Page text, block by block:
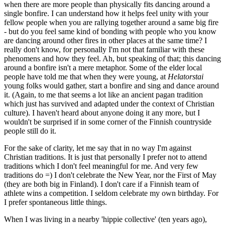
when there are more people than physically fits dancing around a
single bonfire. I can understand how it helps feel unity with your
fellow people when you are rallying together around a same big fire
- but do you feel same kind of bonding with people who you know
are dancing around other fires in other places at the same time? I
really don't know, for personally I'm not that familiar with these
phenomens and how they feel. Ah, but speaking of that; this dancing
around a bonfire isn't a mere metaphor. Some of the elder local
people have told me that when they were young, at Helatorstai
young folks would gather, start a bonfire and sing and dance around
it. (Again, to me that seems a lot like an ancient pagan tradition
which just has survived and adapted under the context of Christian
culture). I haven't heard about anyone doing it any more, but I
wouldn't be surprised if in some corner of the Finnish countryside
people still do it.
For the sake of clarity, let me say that in no way I'm against
Christian traditions. It is just that personally I prefer not to attend
traditions which I don't feel meaningful for me. And very few
traditions do =) I don't celebrate the New Year, nor the First of May
(they are both big in Finland). I don't care if a Finnish team of
athlete wins a competition. I seldom celebrate my own birthday. For
I prefer spontaneous little things.
When I was living in a nearby 'hippie collective' (ten years ago),